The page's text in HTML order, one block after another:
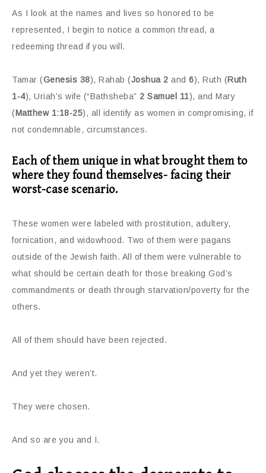
As I look at the names and lives so honored to be
represented, I begin to notice a common thread, a
redeeming thread if you will.
Tamar (Genesis 38), Rahab (Joshua 2 and 6), Ruth (Ruth
1-4), Uriah’s wife (“Bathsheba” 2 Samuel 11), and Mary
(Matthew 1:18-25), all identify as women in compromising, if
not condemnable, circumstances.
Each of them unique in what brought them to
where they found themselves- facing their
worst-case scenario.
These women were labeled with prostitution, adultery,
fornication, and widowhood. Two of them were pagans
outside of the Jewish faith. All of them were vulnerable to
what should be certain death for those breaking God’s
commandments or death through starvation/poverty for the
others.
All of them should have been rejected.
And yet they weren’t.
They were chosen.
And so are you and I.